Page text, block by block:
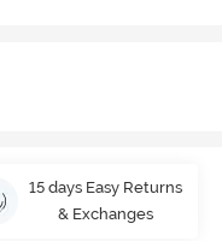
15 days Easy Returns
& Exchanges